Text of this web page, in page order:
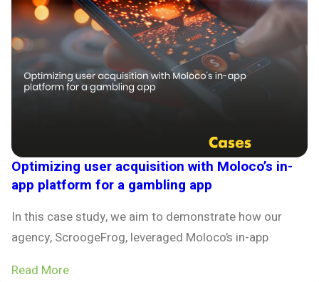
Optimizing user acquisition with Moloco’s in-
app platform for a gambling app
In this case study, we aim to demonstrate how our
agency, ScroogeFrog, leveraged Moloco’s in-app
Read More